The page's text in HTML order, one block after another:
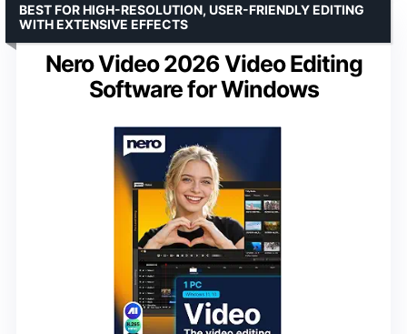
Nero Video 2026 Video Editing
Software for Windows
BEST FOR HIGH-RESOLUTION, USER-FRIENDLY EDITING
WITH EXTENSIVE EFFECTS